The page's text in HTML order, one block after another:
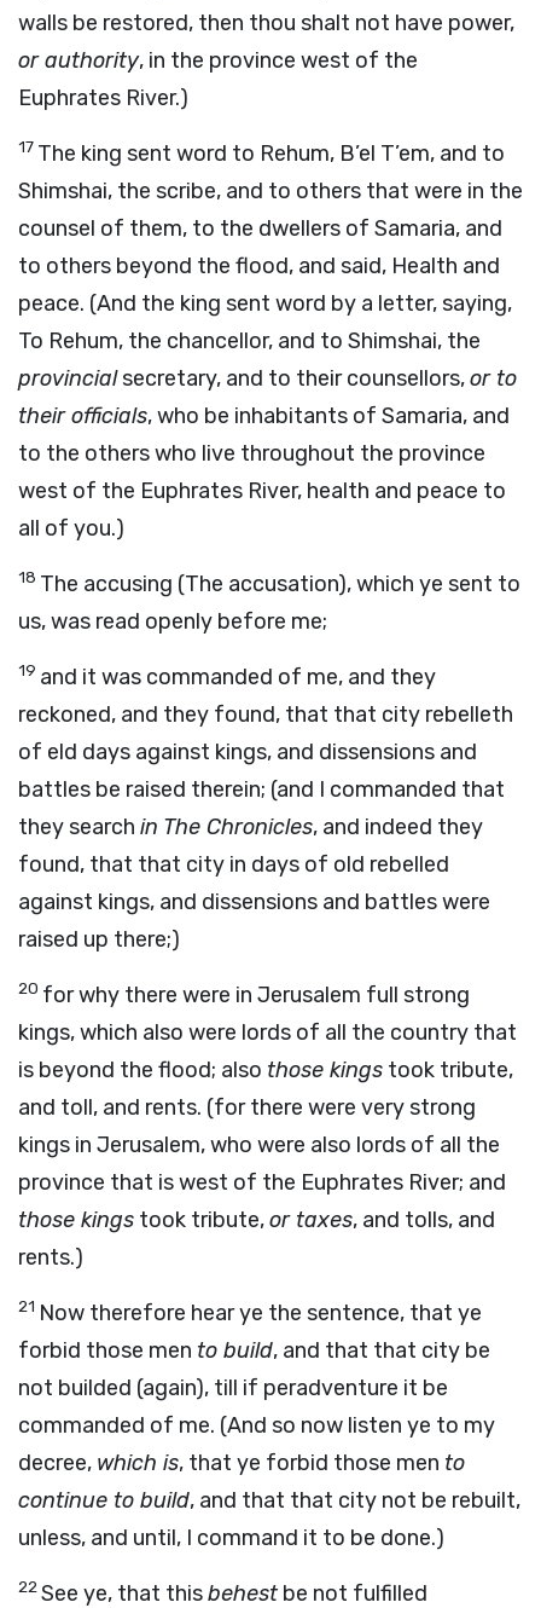
walls be restored, then thou shalt not have power,
or authority, in the province west of the
Euphrates River.)
17 The king sent word to Rehum, B’el T’em, and to
Shimshai, the scribe, and to others that were in the
counsel of them, to the dwellers of Samaria, and
to others beyond the flood, and said, Health and
peace. (And the king sent word by a letter, saying,
To Rehum, the chancellor, and to Shimshai, the
provincialsecretary, and to their counsellors,or to
their officials, who be inhabitants of Samaria, and
to the others who live throughout the province
west of the Euphrates River, health and peace to
all of you.)
18 The accusing (The accusation), which ye sent to
us, was read openly before me;
19 and it was commanded of me, and they
reckoned, and they found, that that city rebelleth
of eld days against kings, and dissensions and
battles be raised therein; (and I commanded that
they search in The Chronicles, and indeed they
found, that that city in days of old rebelled
against kings, and dissensions and battles were
raised up there;)
20 for why there were in Jerusalem full strong
kings, which also were lords of all the country that
is beyond the flood; also those kings took tribute,
and toll, and rents. (for there were very strong
kings in Jerusalem, who were also lords of all the
province that is west of the Euphrates River; and
those kings took tribute,or taxes, and tolls, and
rents.)
21 Now therefore hear ye the sentence, that ye
forbid those men to build, and that that city be
not builded (again), till if peradventure it be
commanded of me. (And so now listen ye to my
decree, which is, that ye forbid those men to
continue to build, and that that city not be rebuilt,
unless, and until, I command it to be done.)
22See ye, that thisbehest be not fulfilled